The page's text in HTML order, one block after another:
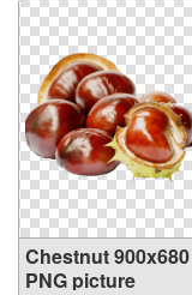
Chestnut 900x680
PNG picture